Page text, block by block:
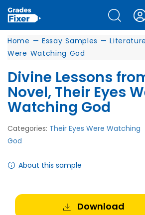
Home — Essay Samples — Literature
Were Watching God
Divine Lessons
Novel, Their Eyes
Watching God
Categories: Their Eyes Were Watching
God
About this sample
Download